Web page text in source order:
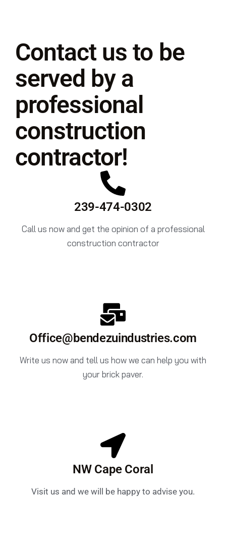
Contact us to be
served by a
professional
construction
contractor!
239-474-0302
Call us now and get the opinion of a professional
construction contractor
Office@bendezuindustries.com
Write us now and tell us how we can help you with
your brick paver.
NW Cape Coral
Visit us and we will be happy to advise you.